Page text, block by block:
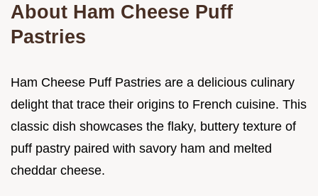
About Ham Cheese Puff
Pastries
Ham Cheese Puff Pastries are a delicious culinary
delight that trace their origins to French cuisine. This
classic dish showcases the flaky, buttery texture of
puff pastry paired with savory ham and melted
cheddar cheese.